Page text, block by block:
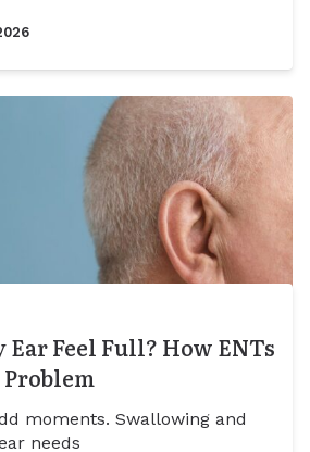
Ear Feel Full? How ENTs
moments. Swallowing and
needs